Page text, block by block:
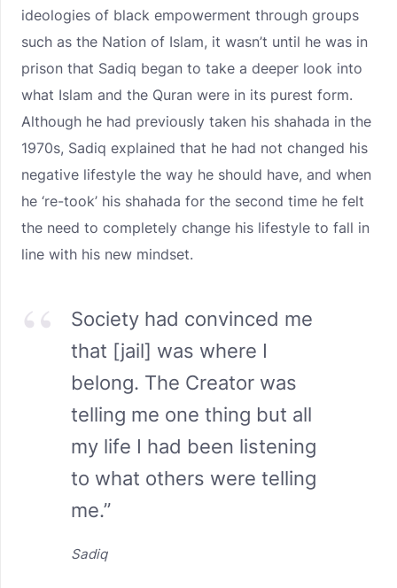
ideologies of black empowerment through groups
such as the Nation of Islam, it wasn’t until he was in
prison that Sadiq began to take a deeper look into
what Islam and the Quran were in its purest form.
Although he had previously taken his shahada in the
1970s, Sadiq explained that he had not changed his
negative lifestyle the way he should have, and when
he ‘re-took’ his shahada for the second time he felt
the need to completely change his lifestyle to fall in
line with his new mindset.
Society had convinced me
that [jail] was where I
belong. The Creator was
telling me one thing but all
my life I had been listening
to what others were telling
me.”
Sadiq